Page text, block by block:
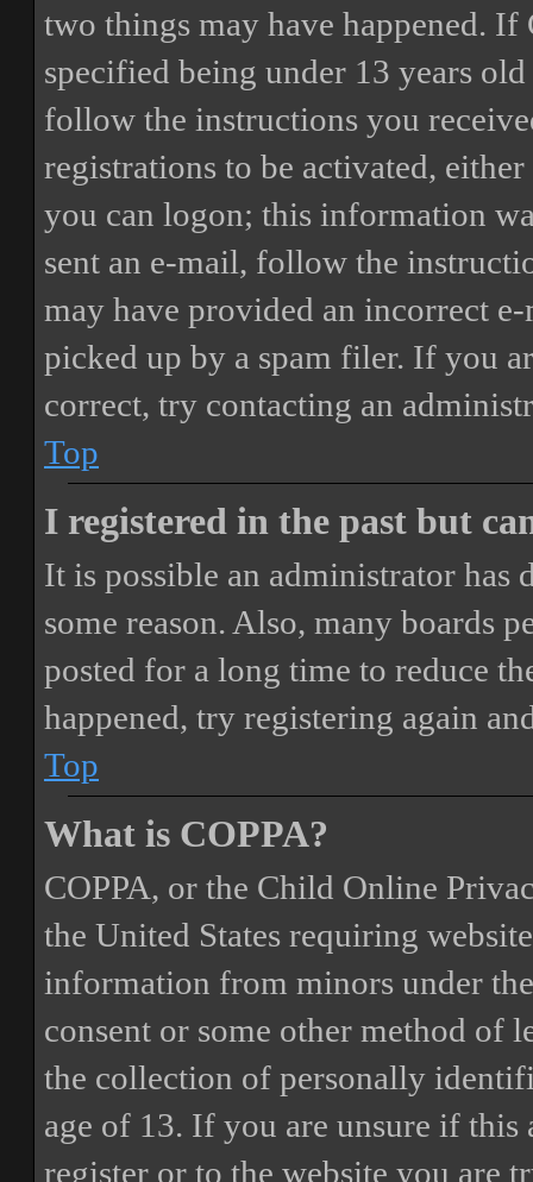
two things may have happened. If
specified being under 13 years
follow the instructions you
registrations to be activated,
you can logon; this information
sent an e-mail, follow the
may have provided an incorrect
picked up by a spam filer. If you
correct, try contacting an
Top
I registered in the past but
It is possible an administrator has
some reason. Also, many boards
posted for a long time to reduce
happened, try registering again
Top
What is COPPA?
COPPA, or the Child Online
the United States requiring
information from minors under
consent or some other method of
the collection of personally
age of 13. If you are unsure if
register or to the website you are